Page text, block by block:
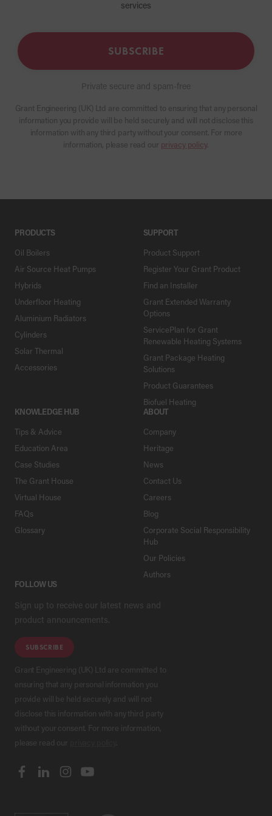
services
SUBSCRIBE
Private secure and spam-free
Grant Engineering (UK) Ltd are committed to ensuring that any personal
information you provide will be held securely and will not disclose this
information with any third party without your consent. For more
information, please read our privacy policy.
PRODUCTS
Oil Boilers
Air Source Heat Pumps
Hybrids
Underfloor Heating
Aluminium Radiators
Cylinders
Solar Thermal
Accessories
SUPPORT
Product Support
Register Your Grant Product
Find an Installer
Grant Extended Warranty
Options
ServicePlan for Grant
Renewable Heating Systems
Grant Package Heating
Solutions
Product Guarantees
Biofuel Heating
KNOWLEDGE HUB
Tips & Advice
Education Area
Case Studies
The Grant House
Virtual House
FAQs
Glossary
ABOUT
Company
Heritage
News
Contact Us
Careers
Blog
Corporate Social Responsibility
Hub
Our Policies
Authors
FOLLOW US
Sign up to receive our latest news and
product announcements.
SUBSCRIBE
Grant Engineering (UK) Ltd are committed to
ensuring that any personal information you
provide will be held securely and will not
disclose this information with any third party
without your consent. For more information,
please read our
.